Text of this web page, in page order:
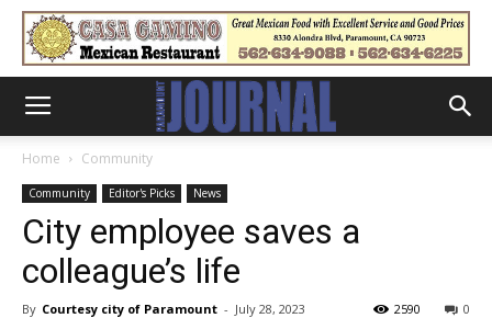
Home Community
Community Editor's Picks News
City employee saves a
colleague’s life
By Courtesy city of Paramount - July 28, 2023 0
2590